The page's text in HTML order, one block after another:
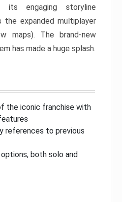
its engaging storyline
the expanded multiplayer
maps). The brand-new
has made a huge splash.
the iconic franchise with
references to previous
both solo and